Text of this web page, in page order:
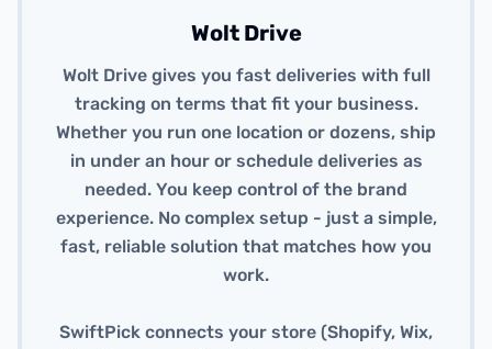
Wolt Drive
Wolt Drive gives you fast deliveries with full
tracking on terms that fit your business.
Whether you run one location or dozens, ship
in under an hour or schedule deliveries as
needed. You keep control of the brand
experience. No complex setup - just a simple,
fast, reliable solution that matches how you
work.
SwiftPick connects your store (Shopify, Wix,